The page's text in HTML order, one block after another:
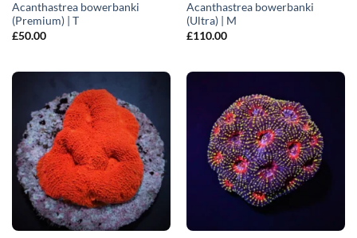
Acanthastrea bowerbanki
(Premium) | T
£50.00
Acanthastrea bowerbanki
(Ultra) | M
£110.00